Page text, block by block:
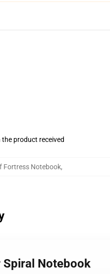
product received
Fortress Notebook,
Notebook